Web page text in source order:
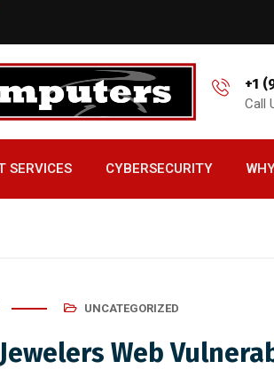
+1
Call
SERVICES CYBERSECURITY
UNCATEGORIZED
Web